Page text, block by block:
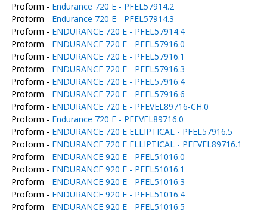
Proform - Endurance 720 E - PFEL57914.2
Proform - Endurance 720 E - PFEL57914.3
Proform - ENDURANCE 720 E - PFEL57914.4
Proform - ENDURANCE 720 E - PFEL57916.0
Proform - ENDURANCE 720 E - PFEL57916.1
Proform - ENDURANCE 720 E - PFEL57916.3
Proform - ENDURANCE 720 E - PFEL57916.4
Proform - ENDURANCE 720 E - PFEL57916.6
Proform - ENDURANCE 720 E - PFEVEL89716-CH.0
Proform - Endurance 720 E - PFEVEL89716.0
Proform - ENDURANCE 720 E ELLIPTICAL - PFEL57916.5
Proform - ENDURANCE 720 E ELLIPTICAL - PFEVEL89716.1
Proform - ENDURANCE 920 E - PFEL51016.0
Proform - ENDURANCE 920 E - PFEL51016.1
Proform - ENDURANCE 920 E - PFEL51016.3
Proform - ENDURANCE 920 E - PFEL51016.4
Proform - ENDURANCE 920 E - PFEL51016.5